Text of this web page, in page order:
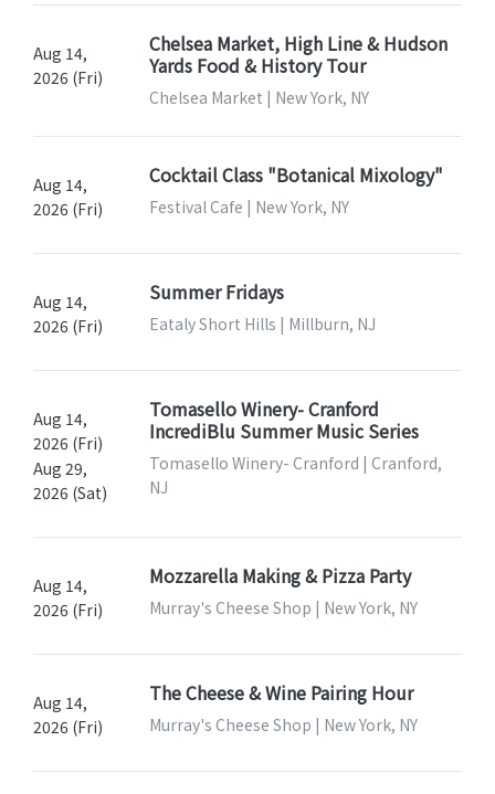
Aug 14,
2026 (Fri)
Chelsea Market, High Line & Hudson
Yards Food & History Tour
Chelsea Market | New York, NY
Aug 14,
2026 (Fri)
Cocktail Class "Botanical Mixology"
Festival Cafe | New York, NY
Aug 14,
2026 (Fri)
Summer Fridays
Eataly Short Hills | Millburn, NJ
Aug 14,
2026 (Fri)
Aug 29,
2026 (Sat)
Tomasello Winery- Cranford
IncrediBlu Summer Music Series
Tomasello Winery- Cranford | Cranford,
NJ
Aug 14,
2026 (Fri)
Mozzarella Making & Pizza Party
Murray's Cheese Shop | New York, NY
Aug 14,
2026 (Fri)
The Cheese & Wine Pairing Hour
Murray's Cheese Shop | New York, NY